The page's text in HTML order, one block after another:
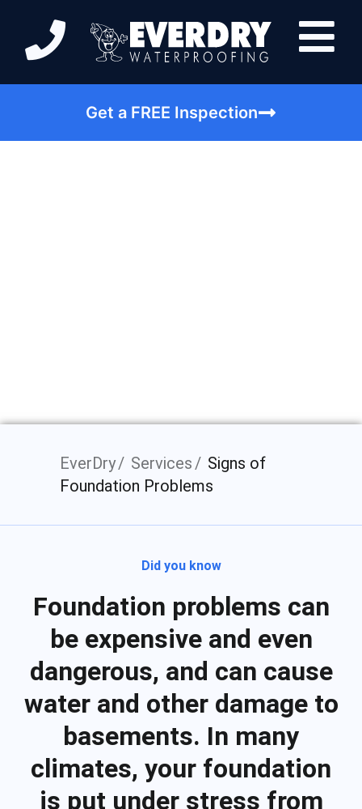
Get a FREE Inspection
EverDry Services
Signs of
Foundation Problems
Did you know
Foundation problems can
be expensive and even
dangerous, and can cause
water and other damage to
basements. In many
climates, your foundation
is put under stress from